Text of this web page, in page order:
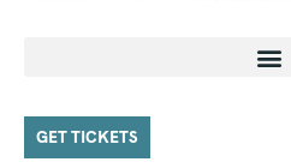
GET TICKETS